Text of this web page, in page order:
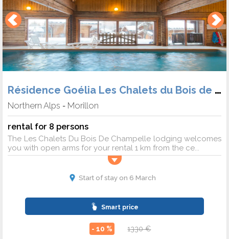
Résidence Goélia Les Chalets du Bois de Champelle
Northern Alps - Morillon
rental for 8 persons
The Les Chalets Du Bois De Champelle lodging welcomes
you with open arms for your rental 1 km from the ce...
Start of stay on 6 March
Smart price
- 10 % 1330 €